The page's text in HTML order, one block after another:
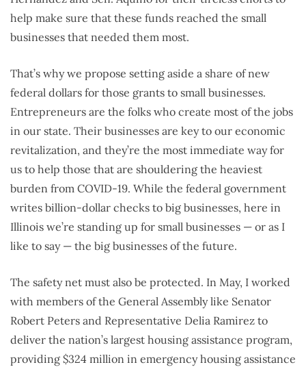
help make sure that these funds reached the small
businesses that needed them most.
That’s why we propose setting aside a share of new
federal dollars for those grants to small businesses.
Entrepreneurs are the folks who create most of the jobs
in our state. Their businesses are key to our economic
revitalization, and they’re the most immediate way for
us to help those that are shouldering the heaviest
burden from COVID-19. While the federal government
writes billion-dollar checks to big businesses, here in
Illinois we’re standing up for small businesses — or as I
like to say — the big businesses of the future.
The safety net must also be protected. In May, I worked
with members of the General Assembly like Senator
Robert Peters and Representative Delia Ramirez to
deliver the nation’s largest housing assistance program,
providing $324 million in emergency housing assistance